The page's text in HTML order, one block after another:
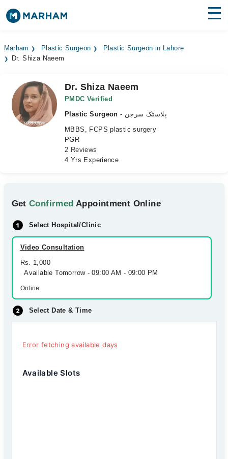
Surgeries
Medicines Labs
Health Hub
Marham Plastic Surgeon
Plastic Surgeon in Lahore
Dr. Shiza Naeem
Dr. Shiza Naeem
PMDC Verified
Plastic Surgeon
- پلاسٹک سرجن
MBBS, FCPS plastic surgery
PGR
2 Reviews
4 Yrs Experience
GetConfirmed Appointment Online
Select Hospital/Clinic
Video Consultation
Rs. 1,000
Available Tomorrow - 09:00 AM - 09:00 PM
Online
Select Date & Time
Error fetching available days
Available Slots